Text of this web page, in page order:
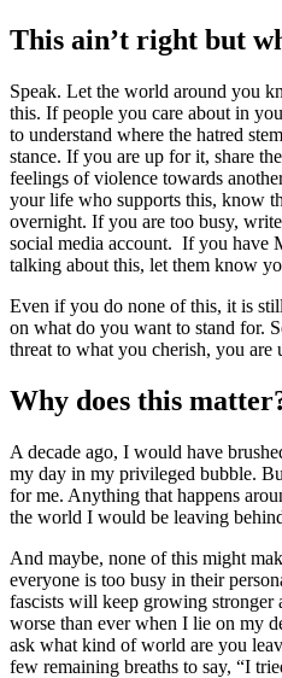
This ain’t right but
Speak. Let the world around you
this. If people you care about in
to understand where the hatred
stance. If you are up for it, share
feelings of violence towards
your life who supports this, know
overnight. If you are too busy,
social media account. If you have
talking about this, let them know
Even if you do none of this, it is
on what do you want to stand for.
threat to what you cherish, you are
Why does this
A decade ago, I would have
my day in my privileged bubble.
for me. Anything that happens
the world I would be leaving
And maybe, none of this might
everyone is too busy in their
fascists will keep growing
worse than ever when I lie on my
ask what kind of world are you
few remaining breaths to say, “I